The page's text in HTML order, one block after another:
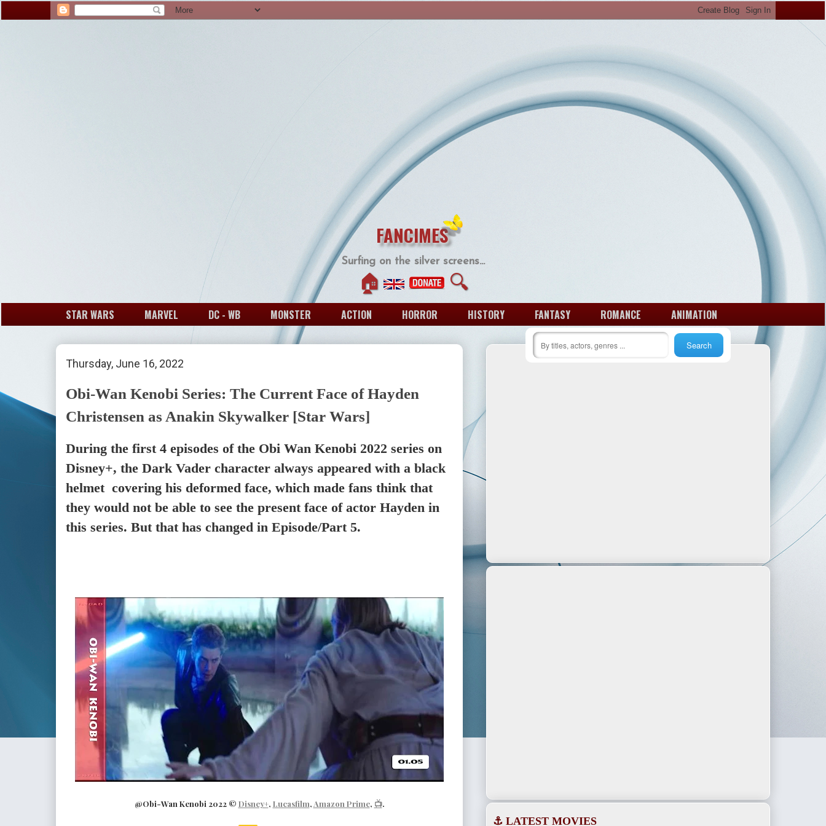
FANCIMES
Surfing on the silver screens...
🏠 🔍
STAR WARS MARVEL DC - WB MONSTER ACTION HORROR HISTORY FANTASY ROMANCE ANIMATION
Thursday, June 16, 2022
Obi-Wan Kenobi Series: The Current Face of Hayden
Christensen as Anakin Skywalker [Star Wars]
During the first 4 episodes of the Obi Wan Kenobi 2022 series on
Disney+, the Dark Vader character always appeared with a black
helmet covering his deformed face, which made fans think that
they would not be able to see the present face of actor Hayden in
this series. But that has changed in Episode/Part 5.
@Obi-Wan Kenobi 2022 © Disney+, Lucasfilm, Amazon Prime, 📺.
⚓ LATEST MOVIES